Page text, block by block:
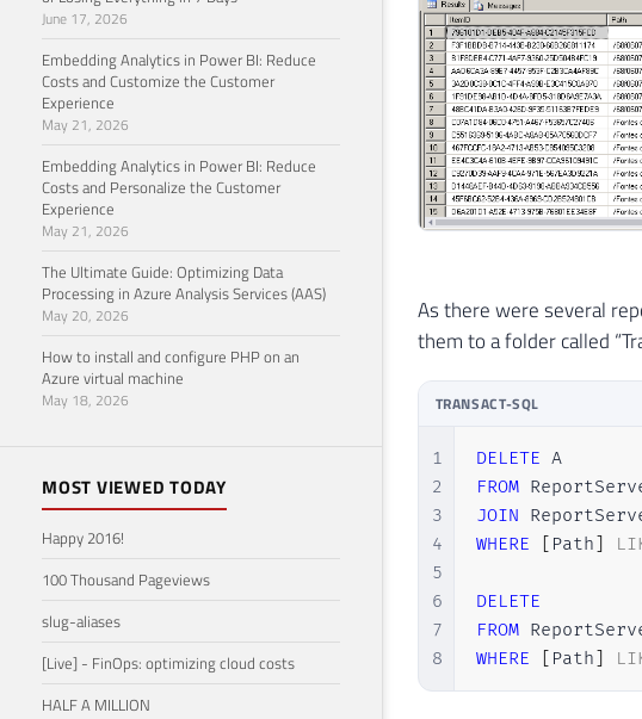
June 17, 2026
Embedding Analytics in Power BI: Reduce
Costs and Customize the Customer
Experience
May 21, 2026
Embedding Analytics in Power BI: Reduce
Costs and Personalize the Customer
Experience
May 21, 2026
The Ultimate Guide: Optimizing Data
Processing in Azure Analysis Services (AAS)
May 20, 2026
How to install and configure PHP on an
Azure virtual machine
May 18, 2026
MOST VIEWED TODAY
Happy 2016!
100 Thousand Pageviews
slug-aliases
[Live] - FinOps: optimizing cloud costs
HALF A MILLION
As there were several
them to a folder called
TRANSACT-SQL
1
2
3
4
5
6
7
8
DELETE
A
FROM
JOIN
WHERE
[ Path]
DELETE
FROM
WHERE
[ Path]